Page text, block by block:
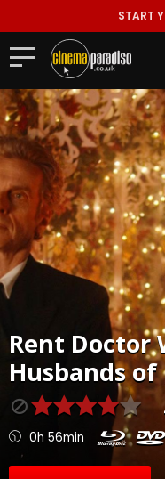
START
Rent Doctor
Husbands of
0h 56min